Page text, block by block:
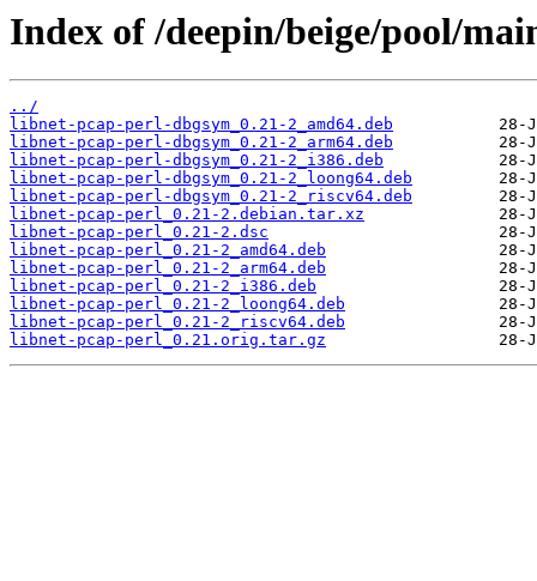
Index of /deepin/beige/pool/
../
libnet-pcap-perl-dbgsym_0.21-2_amd64.deb
libnet-pcap-perl-dbgsym_0.21-2_arm64.deb
libnet-pcap-perl-dbgsym_0.21-2_i386.deb
libnet-pcap-perl-dbgsym_0.21-2_loong64.deb
libnet-pcap-perl-dbgsym_0.21-2_riscv64.deb
libnet-pcap-perl_0.21-2.debian.tar.xz
libnet-pcap-perl_0.21-2.dsc
libnet-pcap-perl_0.21-2_amd64.deb
libnet-pcap-perl_0.21-2_arm64.deb
libnet-pcap-perl_0.21-2_i386.deb
libnet-pcap-perl_0.21-2_loong64.deb
libnet-pcap-perl_0.21-2_riscv64.deb
libnet-pcap-perl_0.21.orig.tar.gz